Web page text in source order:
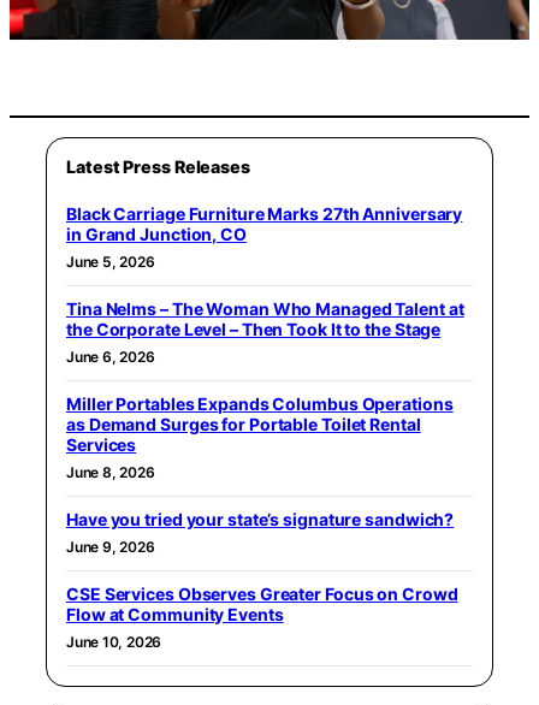
Latest Press Releases
Black Carriage Furniture Marks 27th Anniversary
in Grand Junction, CO
June 5, 2026
Tina Nelms – The Woman Who Managed Talent at
the Corporate Level – Then Took It to the Stage
June 6, 2026
Miller Portables Expands Columbus Operations
as Demand Surges for Portable Toilet Rental
Services
June 8, 2026
Have you tried your state’s signature sandwich?
June 9, 2026
CSE Services Observes Greater Focus on Crowd
Flow at Community Events
June 10, 2026